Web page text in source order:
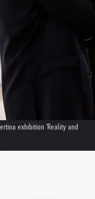
exhibition 'Reality and